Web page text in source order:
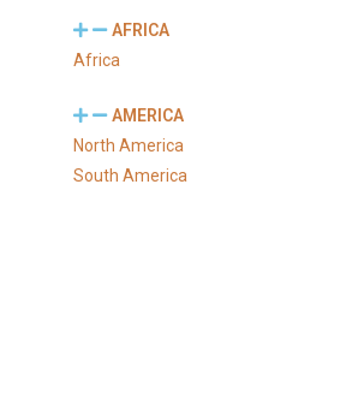
AFRICA
Africa
AMERICA
North America
South America